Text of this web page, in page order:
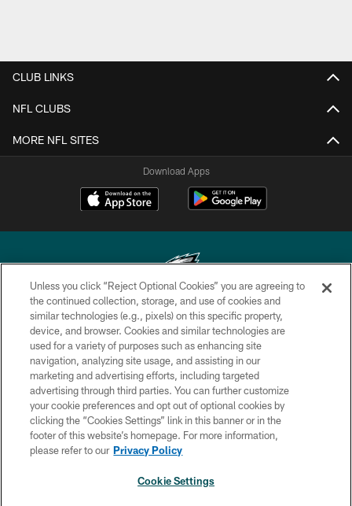
CLUB LINKS
NFL CLUBS
MORE NFL SITES
Download Apps
Copyright © 2026 Philadelphia Eagles. All rights reserved.
PRIVACY POLICY
ACCESSIBILITY
TERMS & CONDITIONS
CONTACT US
SOCIAL MEDIA RULES
Unless you click “Reject Optional Cookies” you are agreeing to
the continued collection, storage, and use of cookies and
similar technologies (e.g., pixels) on this specific property,
device, and browser. Cookies and similar technologies are
used for a variety of purposes such as enhancing site
navigation, analyzing site usage, and assisting in our
marketing and advertising efforts, including targeted
advertising through third parties. You can further customize
your cookie preferences and opt out of optional cookies by
clicking the “Cookies Settings” link in this banner or in the
footer of this website’s homepage. For more information,
please refer to our Privacy Policy
Cookie Settings